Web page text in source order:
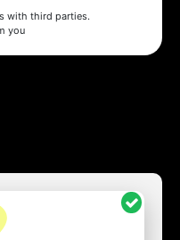
with third parties.
you